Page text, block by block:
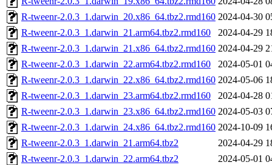
R-tweenr-2.0.3_1.darwin_20.x86_64.tbz2.rmd160 2024-04-30
R-tweenr-2.0.3_1.darwin_21.arm64.tbz2.rmd160
2024-04-29
R-tweenr-2.0.3_1.darwin_21.x86_64.tbz2.rmd160 2024-04-29
R-tweenr-2.0.3_1.darwin_22.arm64.tbz2.rmd160
2024-05-01
R-tweenr-2.0.3_1.darwin_22.x86_64.tbz2.rmd160 2024-05-06
R-tweenr-2.0.3_1.darwin_23.arm64.tbz2.rmd160
2024-04-28
R-tweenr-2.0.3_1.darwin_23.x86_64.tbz2.rmd160 2024-05-03
R-tweenr-2.0.3_1.darwin_24.x86_64.tbz2.rmd160 2024-10-09
R-tweenr-2.0.3_1.darwin_21.arm64.tbz2
2024-04-29
R-tweenr-2.0.3_1.darwin_22.arm64.tbz2
2024-05-01